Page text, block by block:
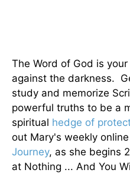
The Word of God is
against the darkness.
study and memorize
powerful truths to be a
spiritual hedge of
out Mary's weekly
Journey, as she begins
at Nothing ... And You